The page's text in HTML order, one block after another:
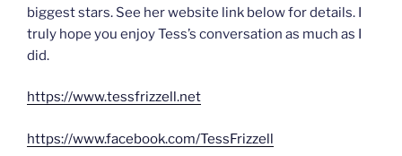
biggest stars. See her website link below for details. I
truly hope you enjoy Tess’s conversation as much as I
did.
https://www.tessfrizzell.net
https://www.facebook.com/TessFrizzell